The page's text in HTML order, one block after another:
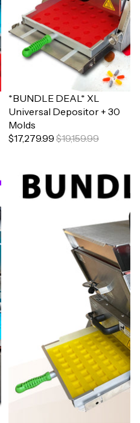
Sale
*BUNDLE DEAL* XL
Universal Depositor + 30
Molds
$17,279.99 $19,159.99